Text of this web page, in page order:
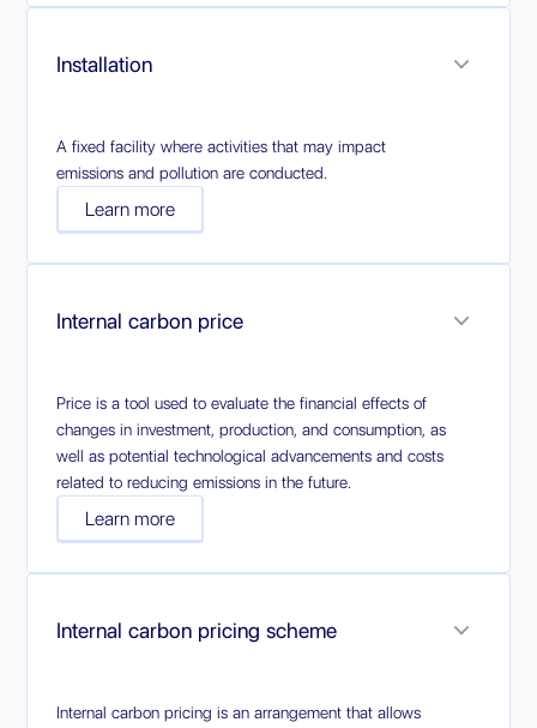
Installation
A fixed facility where activities that may impact
emissions and pollution are conducted.
Learn more
Internal carbon price
Price is a tool used to evaluate the financial effects of
changes in investment, production, and consumption, as
well as potential technological advancements and costs
related to reducing emissions in the future.
Learn more
Internal carbon pricing scheme
Internal carbon pricing is an arrangement that allows